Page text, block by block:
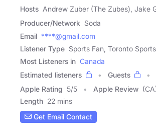
Hosts Andrew Zuber (The Zubes), Jake
Producer/Network Soda
Email ****@gmail.com
Listener Type Sports Fan, Toronto
Most Listeners in Canada
Estimated listeners
Guests
Apple Rating 5/5 Apple Review
Length 22 mins
Get Email Contact